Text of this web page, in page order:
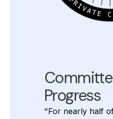
Progress
"For nearly half